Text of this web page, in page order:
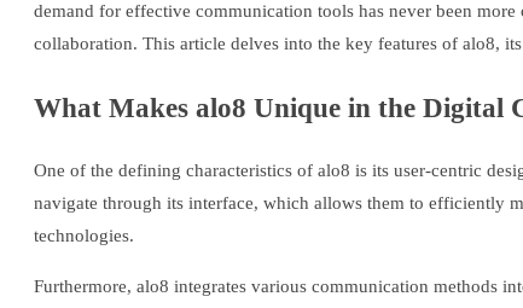
demand for effective communication tools has never been
collaboration. This article delves into the key features of alo8,
What Makes alo8 Unique in the Digital
One of the defining characteristics of alo8 is its user-centric
navigate through its interface, which allows them to efficiently
technologies.
Furthermore, alo8 integrates various communication methods